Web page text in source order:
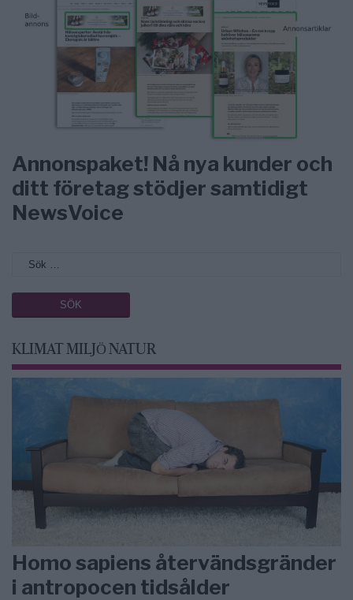
Annonspaket! Nå nya kunder och
ditt företag stödjer samtidigt
NewsVoice
KLIMAT MILJÖ NATUR
Homo sapiens återvändsgränder
i antropocen tidsålder